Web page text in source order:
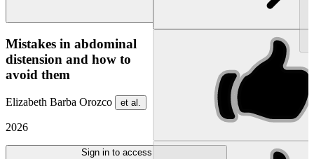
Mistakes in abdominal
distension and how to
avoid them
Elizabeth Barba Orozco et al.
2026
Sign in to access